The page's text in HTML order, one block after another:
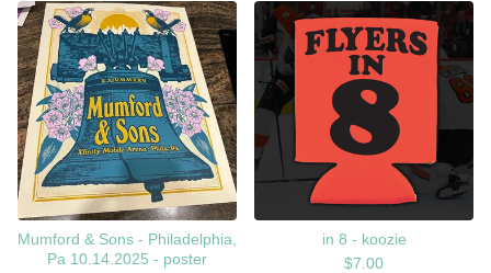
Mumford & Sons - Philadelphia,
Pa 10.14.2025 - poster
in 8 - koozie
$7.00